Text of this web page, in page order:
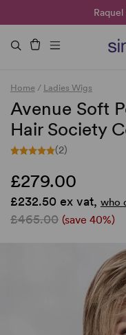
Duo
🌞 Sun
Home / Ladies Wigs
Avenue Soft
Hair Society
(2)
£279.00
£232.50 ex vat, who
£465.00 (save 40%)